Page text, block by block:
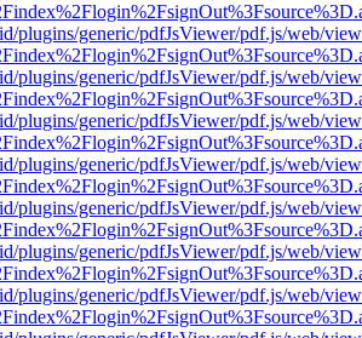
plugins/generic/pdfJsViewer/pdf.js/web/
plugins/generic/pdfJsViewer/pdf.js/web/
plugins/generic/pdfJsViewer/pdf.js/web/
plugins/generic/pdfJsViewer/pdf.js/web/
plugins/generic/pdfJsViewer/pdf.js/web/
plugins/generic/pdfJsViewer/pdf.js/web/
plugins/generic/pdfJsViewer/pdf.js/web/